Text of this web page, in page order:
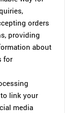
orders
providing
about
for
link your
media